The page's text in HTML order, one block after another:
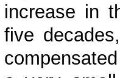
increase in
five